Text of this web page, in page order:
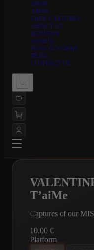
SHOP
AMPS
FREE CAPTURES
ABOUT US
REVIEWS
DEMOS
HOW IT WORKS
BLOG
CONTACT US
T’aiMe
Captures of our
10.00 €
Platform